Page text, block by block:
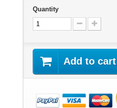
Quantity
Add to cart